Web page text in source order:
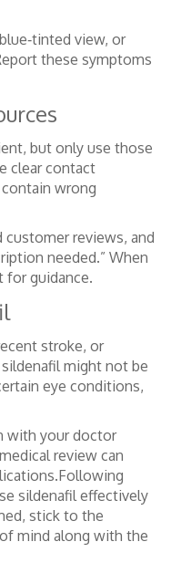
view, or
these symptoms
but only use those
clear contact
wrong
customer reviews, and
needed.” When
for guidance.
stroke, or
might not be
eye conditions,
with your doctor
review can
sildenafil effectively
stick to the
mind along with the